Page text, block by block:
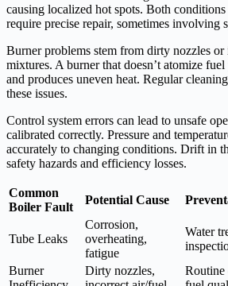
causing localized hot spots. Both
require precise repair, sometimes involving
Burner problems stem from dirty nozzles
mixtures. A burner that doesn’t atomize
and produces uneven heat. Regular
these issues.
Control system errors can lead to unsafe
calibrated correctly. Pressure and
accurately to changing conditions. Drift in
safety hazards and efficiency losses.
Common
Boiler Fault
Potential Cause
Tube Leaks
Corrosion,
overheating,
fatigue
Water
Burner
Dirty nozzles,
Routine